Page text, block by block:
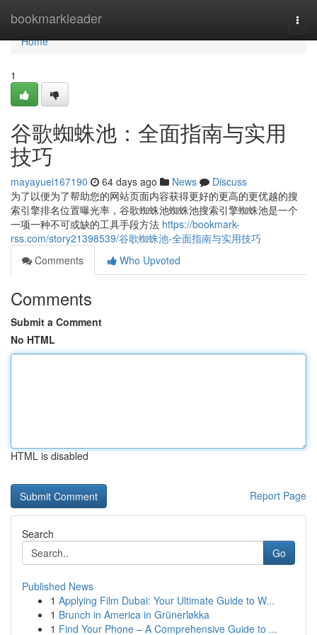
bookmarkleader
Home
Home
1
谷歌蜘蛛池：全面指南与实用
技巧
mayayuei167190 64 days ago News
Discuss
为了以便为了帮助您的网站页面内容获得更好的更高的更优越的搜
索引擎排名位置曝光率，谷歌蜘蛛池蜘蛛池搜索引擎蜘蛛池是一个
一项一种不可或缺的工具手段方法 https://bookmark-
rss.com/story21398539/谷歌蜘蛛池-全面指南与实用技巧
Comments
Who Upvoted
Comments
Submit a Comment
No HTML
HTML is disabled
Report Page
Search
Go
Published News
1 Applying Film Dubai: Your Ultimate Guide to W...
1 Brunch in America in Grünerløkka
1 Find Your Phone – A Comprehensive Guide to ...